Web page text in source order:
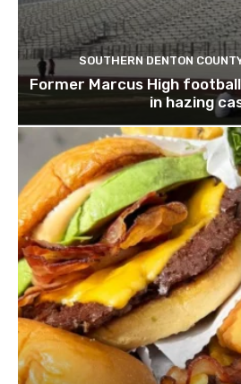
SOUTHERN DENTON
Former Marcus High
in hazing